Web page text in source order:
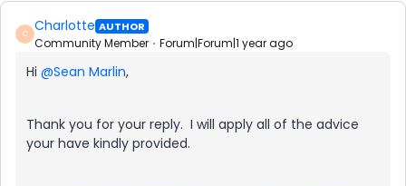
C Charlotte AUTHOR
Community Member Forum|Forum|1 year ago
Hi @Sean Marlin,
Thank you for your reply. I will apply all of the advice
your have kindly provided.